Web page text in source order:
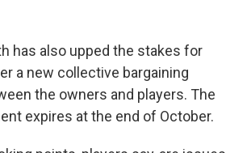
has also upped the stakes for
a new collective bargaining
the owners and players. The
expires at the end of October.